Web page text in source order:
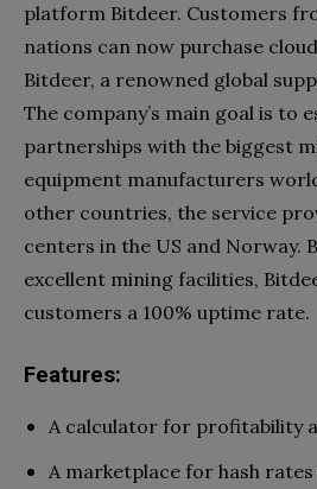
platform Bitdeer. Customers
nations can now purchase
Bitdeer, a renowned global
The company’s main goal is to
partnerships with the biggest
equipment manufacturers
other countries, the service
centers in the US and Norway.
excellent mining facilities,
customers a 100% uptime rate.
Features:
A calculator for profitability
A marketplace for hash